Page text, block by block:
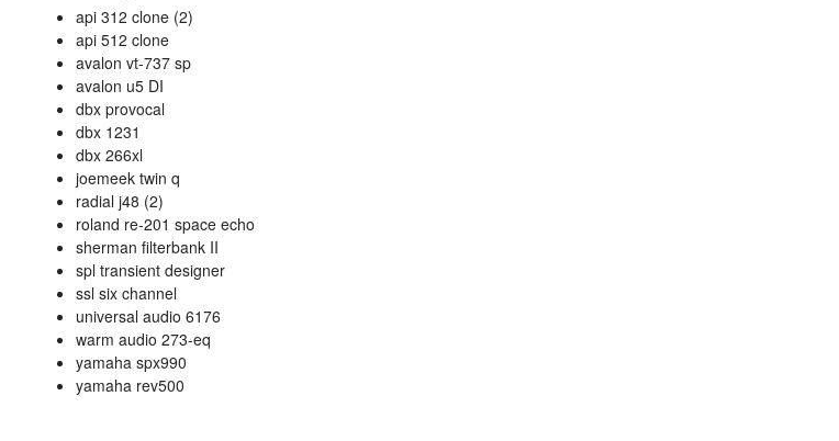
api 312 clone (2)
api 512 clone
avalon vt-737 sp
avalon u5 DI
dbx provocal
dbx 1231
dbx 266xl
joemeek twin q
radial j48 (2)
roland re-201 space echo
sherman filterbank II
spl transient designer
ssl six channel
universal audio 6176
warm audio 273-eq
yamaha spx990
yamaha rev500